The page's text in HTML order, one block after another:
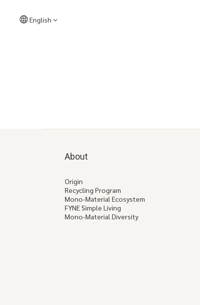
English
About
Origin
Recycling Program
Mono-Material Ecosystem
FYNE Simple Living
Mono-Material Diversity